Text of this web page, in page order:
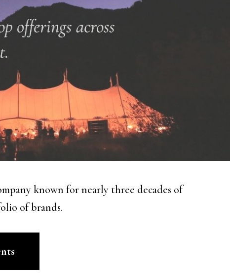
known for nearly three decades of
of brands.